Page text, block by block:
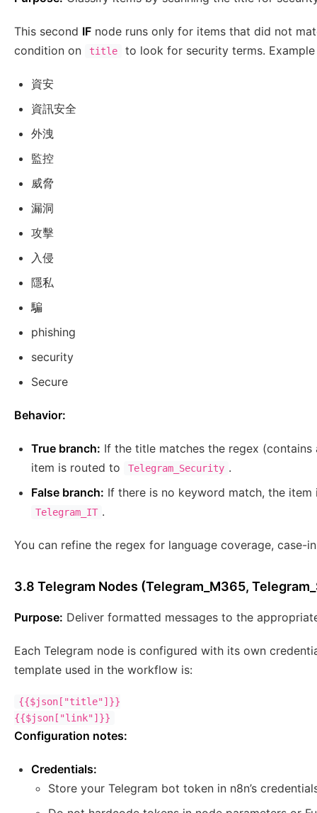
This second IF node runs only for items that did not
condition on
title to look for security terms.
資安
資訊安全
外洩
監控
威脅
漏洞
攻擊
入侵
隱私
騙
phishing
security
Secure
Behavior:
True branch: If the title matches the regex
item is routed to
Telegram_Security .
False branch: If there is no keyword match, the
Telegram_IT .
You can refine the regex for language coverage, case-
3.8 Telegram Nodes (Telegram_M365,
Purpose: Deliver formatted messages to the
Each Telegram node is configured with its own
template used in the workflow is:
{{$json["title"]}}
Configuration notes:
Credentials:
Store your Telegram bot token in n8n’s